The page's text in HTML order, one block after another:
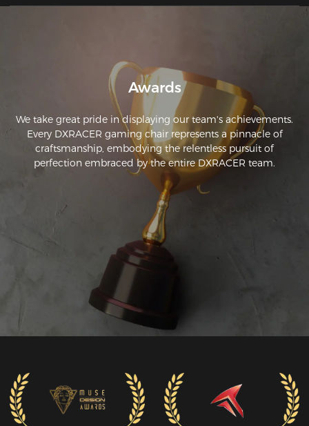
discomfort.
Awards
We take great pride in displaying our team's achievements.
Every DXRACER gaming chair represents a pinnacle of
craftsmanship, embodying the relentless pursuit of
perfection embraced by the entire DXRACER team.